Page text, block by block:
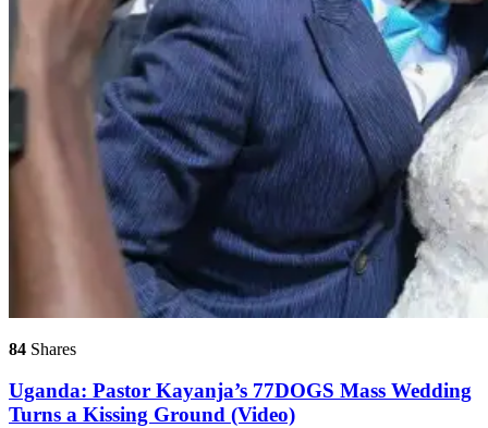
84 Shares
Uganda: Pastor Kayanja’s 77DOGS Mass Wedding
Turns a Kissing Ground (Video)